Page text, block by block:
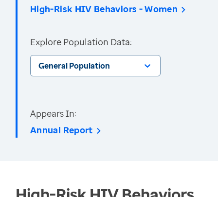
High-Risk HIV Behaviors - Women
Explore Population Data:
General Population
Appears In:
Annual Report